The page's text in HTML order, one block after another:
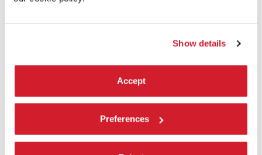
Show details
Accept
Preferences